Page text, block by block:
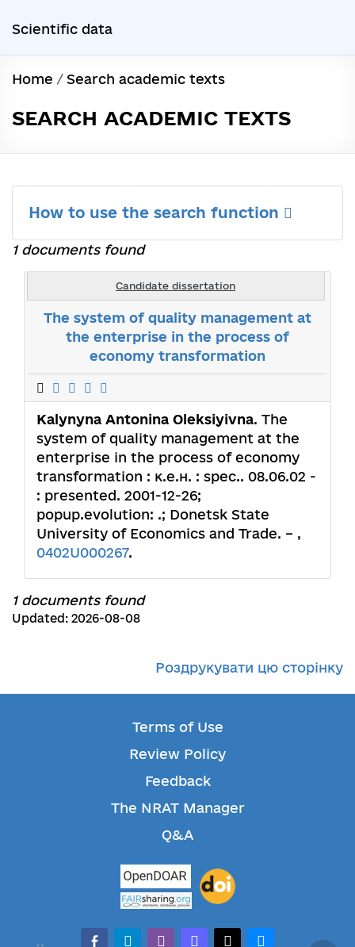
Scientific data
Home / Search academic texts
SEARCH ACADEMIC TEXTS
How to use the search function
1 documents found
Candidate dissertation
The system of quality management at
the enterprise in the process of
economy transformation
Kalynyna Antonina Oleksiyivna. The
system of quality management at the
enterprise in the process of economy
transformation : к.е.н. : spec.. 08.06.02 -
: presented. 2001-12-26;
popup.evolution: .; Donetsk State
University of Economics and Trade. – ,
0402U000267.
1 documents found
Updated: 2026-08-08
Роздрукувати цю сторінку
Terms of Use
Review Policy
Feedback
The NRAT Manager
Q&A
facebook-alt
telegramwhatsappmastodonthreadsbluesky